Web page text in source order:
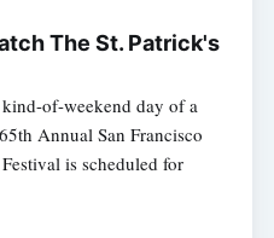
The St. Patrick's
of-weekend day of a
Annual San Francisco
is scheduled for